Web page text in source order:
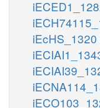
iEcHS_1320